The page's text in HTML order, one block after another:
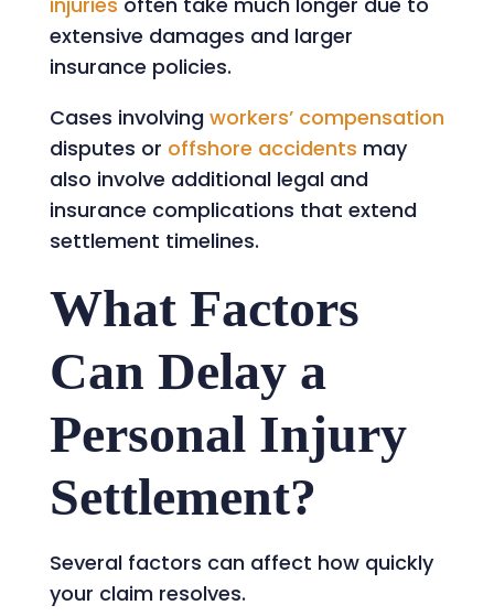
extensive damages and larger
insurance policies.
Cases involving workers’ compensation
disputes or offshore accidents may
also involve additional legal and
insurance complications that extend
settlement timelines.
What Factors
Can Delay a
Personal Injury
Settlement?
Several factors can affect how quickly
your claim resolves.